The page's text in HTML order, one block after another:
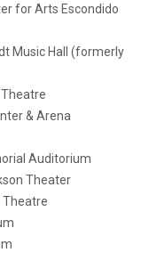
for Arts Escondido
Music Hall (formerly
& Arena
Auditorium
Theater
Theatre